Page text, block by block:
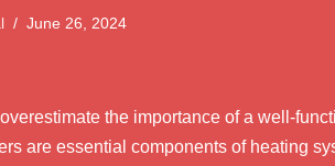
June 26, 2024
the importance of a well-
are essential components of heating